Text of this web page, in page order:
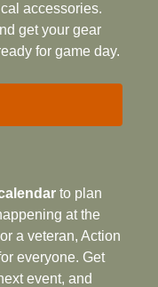
accessories.
get your gear
for game day.
to plan
at the
a veteran, Action
everyone. Get
event, and